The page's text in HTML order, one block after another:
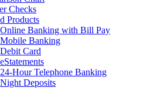
Checks
Products
Online Banking with Bill Pay
Mobile Banking
Debit Card
eStatements
24-Hour Telephone Banking
Night Deposits